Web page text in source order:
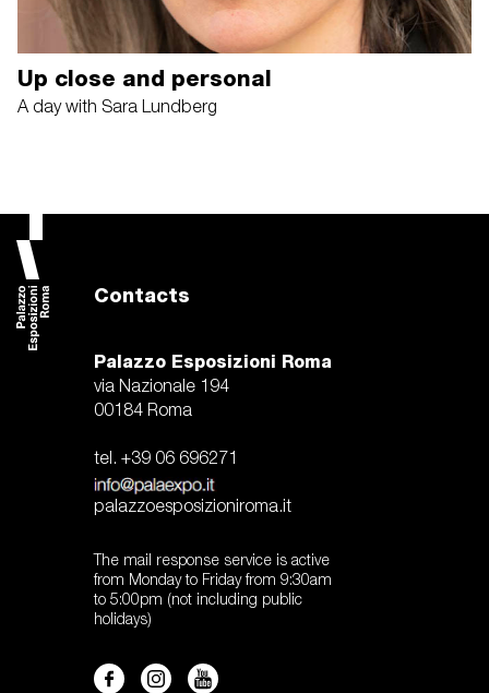
Up close and personal
A day with Sara Lundberg
Contacts
Palazzo Esposizioni Roma
via Nazionale 194
00184 Roma
tel. +39 06 696271
palazzoesposizioniroma.it
The mail response service is active
from Monday to Friday from 9:30am
to 5:00pm (not including public
holidays)